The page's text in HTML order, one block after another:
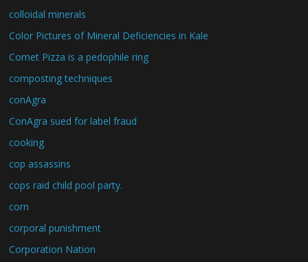
colloidal minerals
Color Pictures of Mineral Deficiencies in Kale
Comet Pizza is a pedophile ring
composting techniques
conAgra
ConAgra sued for label fraud
cooking
cop assassins
cops raid child pool party.
corn
corporal punishment
Corporation Nation